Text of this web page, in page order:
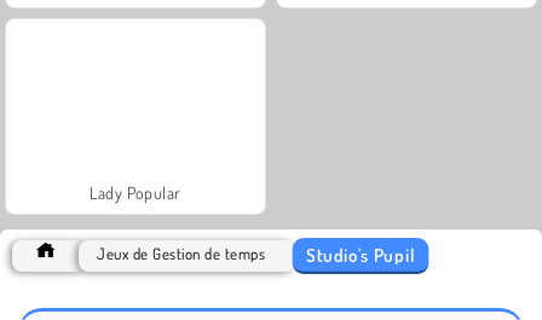
Lady Popular
Jeux de Gestion de temps Studio's Pupil